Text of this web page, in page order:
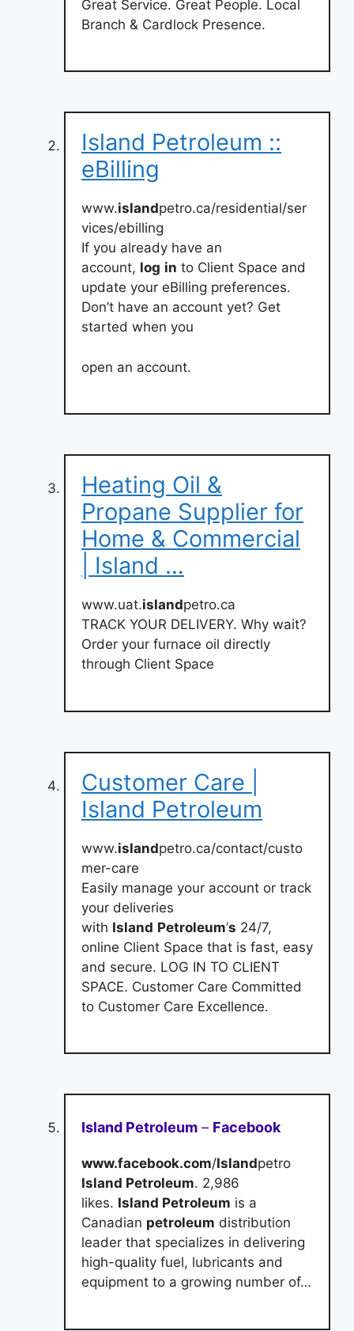
Great Service. Great People. Local
Branch & Cardlock Presence.
Island Petroleum ::
eBilling
www.islandpetro.ca/residential/ser
vices/ebilling
If you already have an
account, log in to Client Space and
update your eBilling preferences.
Don’t have an account yet? Get
started when you
open an account.
Heating Oil &
Propane Supplier for
Home & Commercial
| Island …
www.uat.islandpetro.ca
TRACK YOUR DELIVERY. Why wait?
Order your furnace oil directly
through Client Space
Customer Care |
Island Petroleum
www.islandpetro.ca/contact/custo
mer-care
Easily manage your account or track
your deliveries
with Island Petroleum’s 24/7,
online Client Space that is fast, easy
and secure. LOG IN TO CLIENT
SPACE. Customer Care Committed
to Customer Care Excellence.
Island Petroleum – Facebook
www.facebook.com/Islandpetro
Island Petroleum. 2,986
likes. Island Petroleum is a
Canadian petroleum distribution
leader that specializes in delivering
high-quality fuel, lubricants and
equipment to a growing number of…